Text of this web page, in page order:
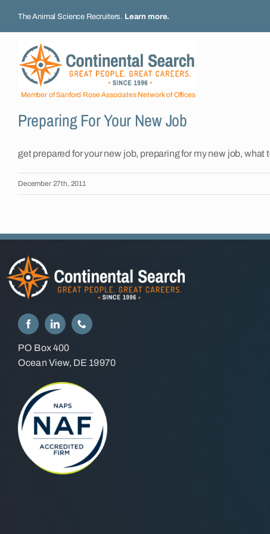
The Animal Science Recruiters. Learn more.
Member of Sanford Rose Associates Network of Offices
Preparing For Your New Job
get prepared for your new job, preparing for my new job, what
December 27th, 2011
PO Box 400
Ocean View, DE 19970